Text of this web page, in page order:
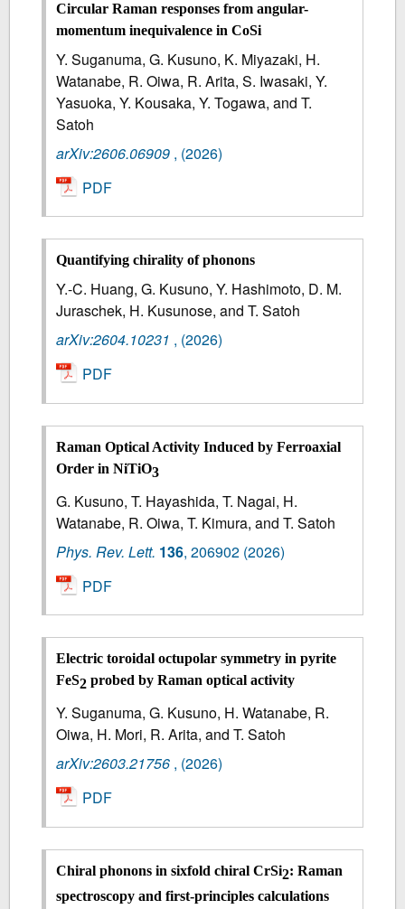
Circular Raman responses from angular-
momentum inequivalence in CoSi
Y. Suganuma, G. Kusuno, K. Miyazaki, H.
Watanabe, R. Oiwa, R. Arita, S. Iwasaki, Y.
Yasuoka, Y. Kousaka, Y. Togawa, and T.
Satoh
arXiv:2606.06909 , (2026)
PDF
Quantifying chirality of phonons
Y.-C. Huang, G. Kusuno, Y. Hashimoto, D. M.
Juraschek, H. Kusunose, and T. Satoh
arXiv:2604.10231 , (2026)
PDF
Raman Optical Activity Induced by Ferroaxial
Order in NiTiO3
G. Kusuno, T. Hayashida, T. Nagai, H.
Watanabe, R. Oiwa, T. Kimura, and T. Satoh
Phys. Rev. Lett. 136,206902 (2026)
PDF
Electric toroidal octupolar symmetry in pyrite
FeS2 probed by Raman optical activity
Y. Suganuma, G. Kusuno, H. Watanabe, R.
Oiwa, H. Mori, R. Arita, and T. Satoh
arXiv:2603.21756 , (2026)
PDF
Chiral phonons in sixfold chiral CrSi2: Raman
spectroscopy and first-principles calculations